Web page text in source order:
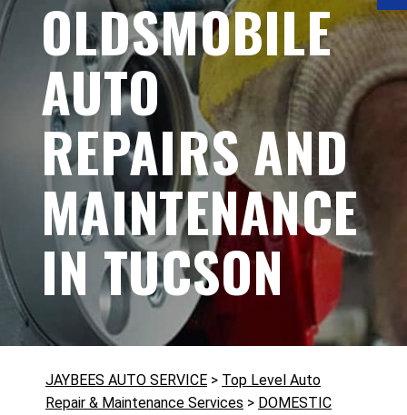
OLDSMOBILE
AUTO
REPAIRS AND
MAINTENANCE
IN TUCSON
JAYBEES AUTO SERVICE > Top Level Auto
Repair & Maintenance Services > DOMESTIC